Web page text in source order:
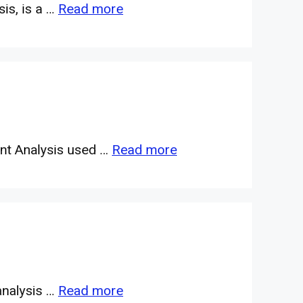
is a … Read more
Analysis used … Read more
… Read more